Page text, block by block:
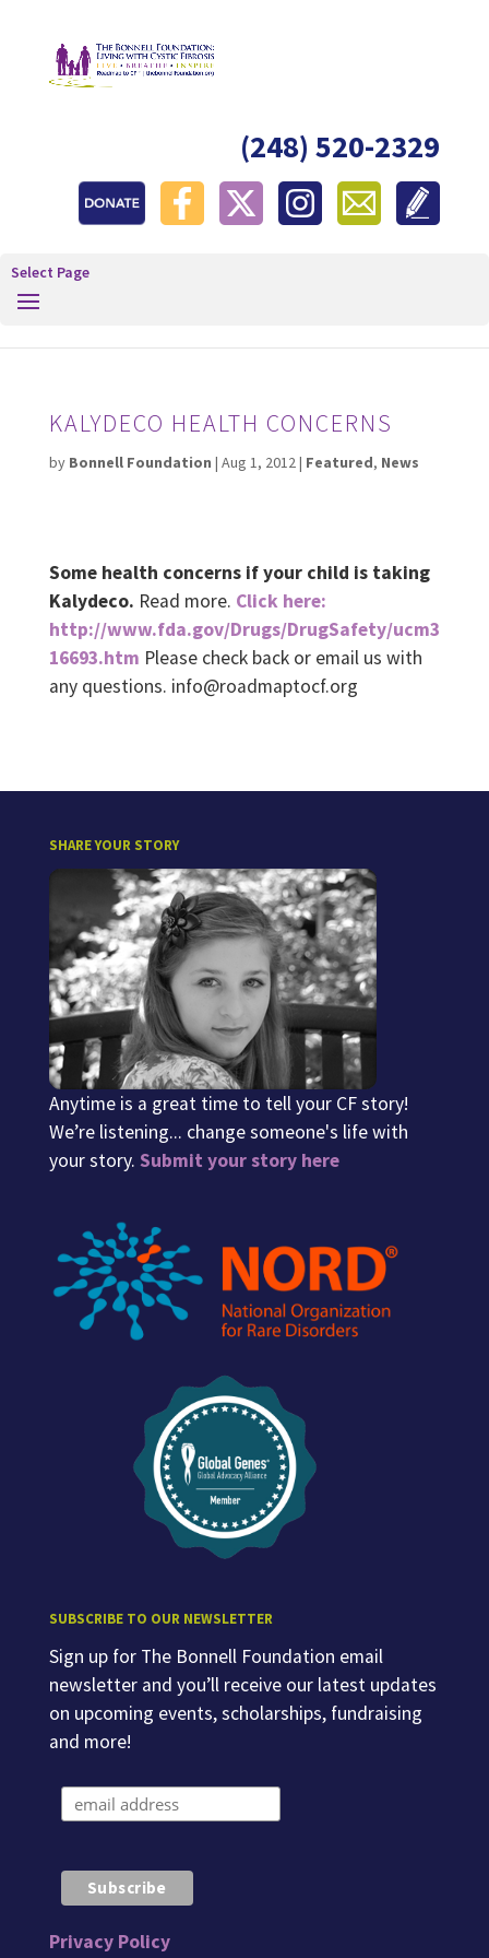
(248) 520-2329
Select Page
KALYDECO HEALTH CONCERNS
by Bonnell Foundation | Aug 1, 2012| Featured, News
Some health concerns if your child is taking
Kalydeco. Read more. Click here:
http://www.fda.gov/Drugs/DrugSafety/ucm3
16693.htm Please check back or email us with
any questions. info@roadmaptocf.org
SHARE YOUR STORY
Anytime is a great time to tell your CF story!
We’re listening... change someone's life with
your story. Submit your story here
SUBSCRIBE TO OUR NEWSLETTER
Sign up for The Bonnell Foundation email
newsletter and you’ll receive our latest updates
on upcoming events, scholarships, fundraising
and more!
Privacy Policy